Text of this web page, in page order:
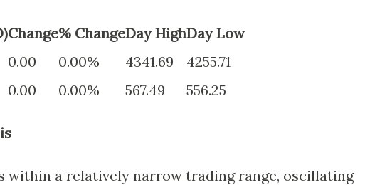
Change% ChangeDay HighDay Low
0.00 0.00% 4341.69
4255.71
0.00 0.00% 567.49 556.25
within a relatively narrow trading range, oscillating